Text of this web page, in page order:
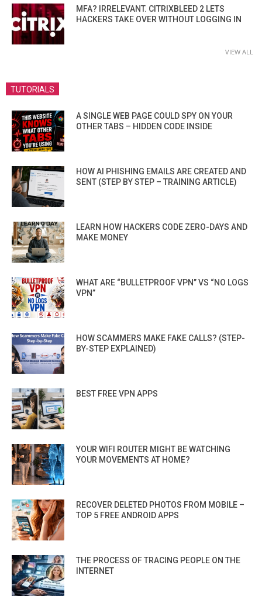
MFA? IRRELEVANT. CITRIXBLEED 2 LETS
HACKERS TAKE OVER WITHOUT LOGGING IN
VIEW ALL
TUTORIALS
A SINGLE WEB PAGE COULD SPY ON YOUR
OTHER TABS – HIDDEN CODE INSIDE
HOW AI PHISHING EMAILS ARE CREATED AND
SENT (STEP BY STEP – TRAINING ARTICLE)
LEARN HOW HACKERS CODE ZERO-DAYS AND
MAKE MONEY
WHAT ARE “BULLETPROOF VPN” VS “NO LOGS
VPN”
HOW SCAMMERS MAKE FAKE CALLS? (STEP-
BY-STEP EXPLAINED)
BEST FREE VPN APPS
YOUR WIFI ROUTER MIGHT BE WATCHING
YOUR MOVEMENTS AT HOME?
RECOVER DELETED PHOTOS FROM MOBILE –
TOP 5 FREE ANDROID APPS
THE PROCESS OF TRACING PEOPLE ON THE
INTERNET